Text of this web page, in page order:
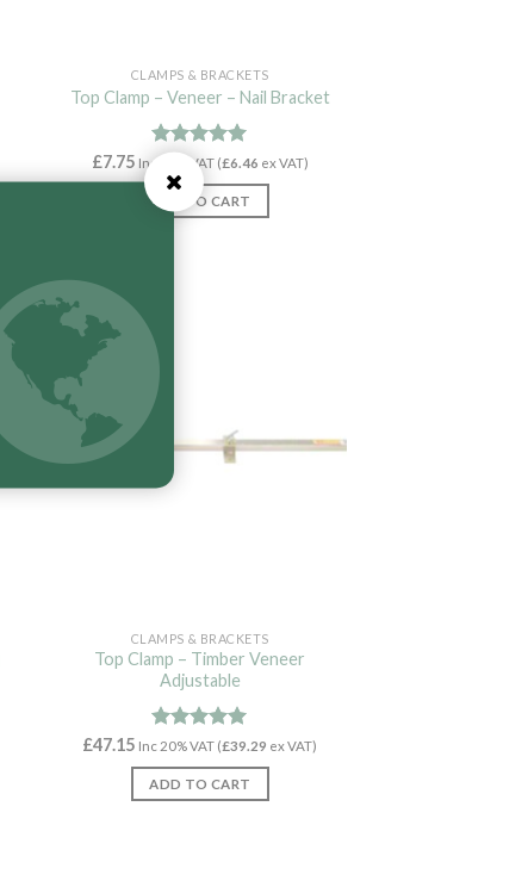
CLAMPS & BRACKETS
Top Clamp – Veneer – Nail Bracket
Rated4.93
out of 5
£7.75 Inc 20% VAT (£6.46 ex VAT)
ADD TO CART
CLAMPS & BRACKETS
Top Clamp – Timber Veneer
Adjustable
Rated5.00
out of 5
£47.15 Inc 20% VAT (£39.29 ex VAT)
ADD TO CART